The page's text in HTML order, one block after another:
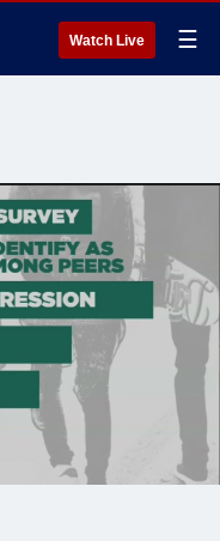
Watch Live ☰